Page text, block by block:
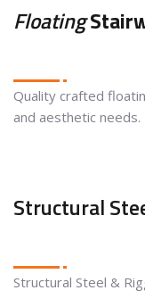
Floating
Quality crafted
and aesthetic needs.
Structural
Structural Steel &